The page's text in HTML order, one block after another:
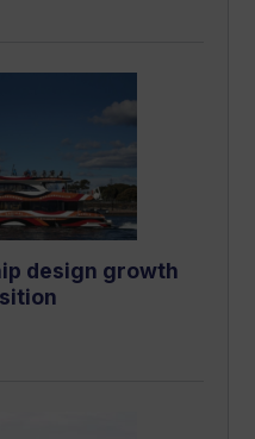
design growth